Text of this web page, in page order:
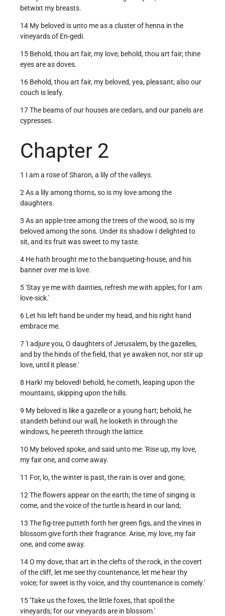
betwixt my breasts.
14 My beloved is unto me as a cluster of henna in the
vineyards of En-gedi.
15 Behold, thou art fair, my love; behold, thou art fair; thine
eyes are as doves.
16 Behold, thou art fair, my beloved, yea, pleasant; also our
couch is leafy.
17 The beams of our houses are cedars, and our panels are
cypresses.
Chapter 2
1 I am a rose of Sharon, a lily of the valleys.
2 As a lily among thorns, so is my love among the
daughters.
3 As an apple-tree among the trees of the wood, so is my
beloved among the sons. Under its shadow I delighted to
sit, and its fruit was sweet to my taste.
4 He hath brought me to the banqueting-house, and his
banner over me is love.
5 'Stay ye me with dainties, refresh me with apples; for I am
love-sick.'
6 Let his left hand be under my head, and his right hand
embrace me.
7 'I adjure you, O daughters of Jerusalem, by the gazelles,
and by the hinds of the field, that ye awaken not, nor stir up
love, until it please.'
8 Hark! my beloved! behold, he cometh, leaping upon the
mountains, skipping upon the hills.
9 My beloved is like a gazelle or a young hart; behold, he
standeth behind our wall, he looketh in through the
windows, he peereth through the lattice.
10 My beloved spoke, and said unto me: 'Rise up, my love,
my fair one, and come away.
11 For, lo, the winter is past, the rain is over and gone;
12 The flowers appear on the earth; the time of singing is
come, and the voice of the turtle is heard in our land;
13 The fig-tree putteth forth her green figs, and the vines in
blossom give forth their fragrance. Arise, my love, my fair
one, and come away.
14 O my dove, that art in the clefts of the rock, in the covert
of the cliff, let me see thy countenance, let me hear thy
voice; for sweet is thy voice, and thy countenance is comely.'
15 'Take us the foxes, the little foxes, that spoil the
vineyards; for our vineyards are in blossom.'